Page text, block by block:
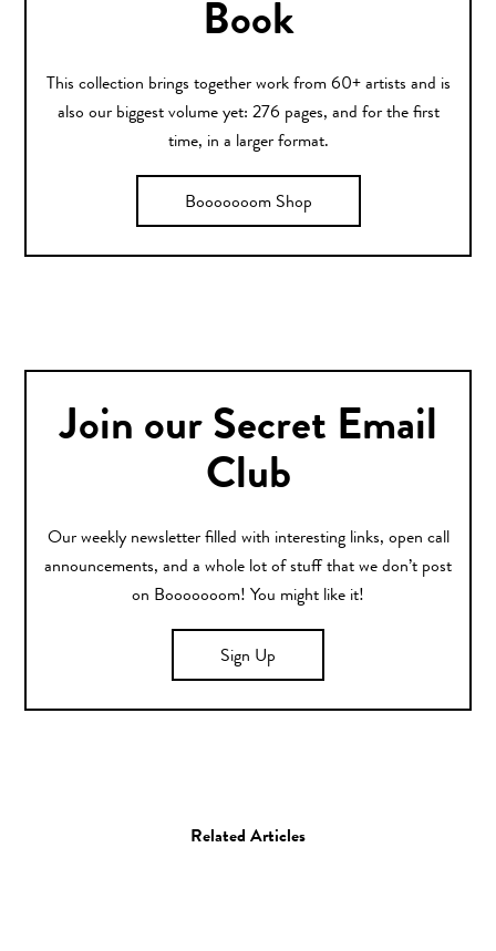
Book
This collection brings together work from 60+ artists and is
also our biggest volume yet: 276 pages, and for the first
time, in a larger format.
Booooooom Shop
Join our Secret Email
Club
Our weekly newsletter filled with interesting links, open call
announcements, and a whole lot of stuff that we don’t post
on Booooooom! You might like it!
Sign Up
Related Articles